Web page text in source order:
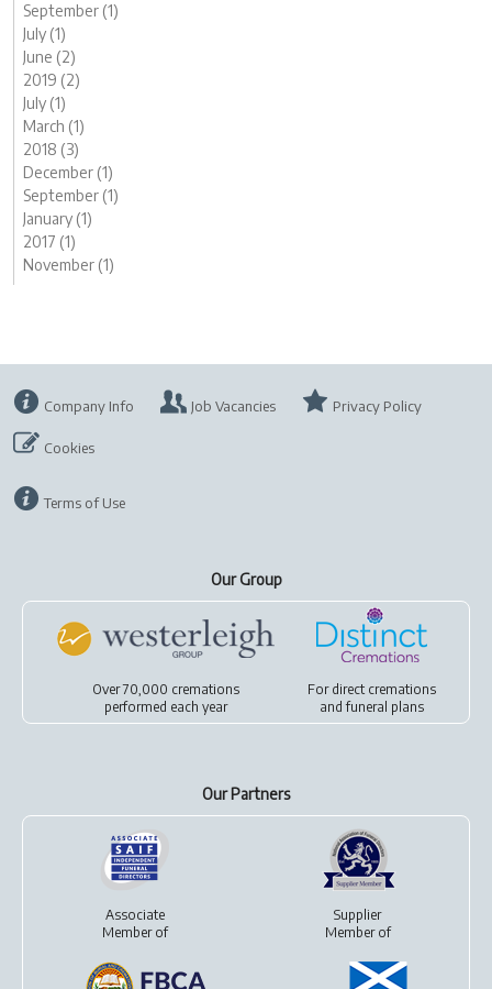
September (1)
July (1)
June (2)
2019 (2)
July (1)
March (1)
2018 (3)
December (1)
September (1)
January (1)
2017 (1)
November (1)
Company Info Job Vacancies Privacy Policy
Cookies
Terms of Use
Our Group
Over 70,000 cremations
performed each year
For direct cremations
andfuneral plans
Our Partners
Associate
Member of
Supplier
Member of